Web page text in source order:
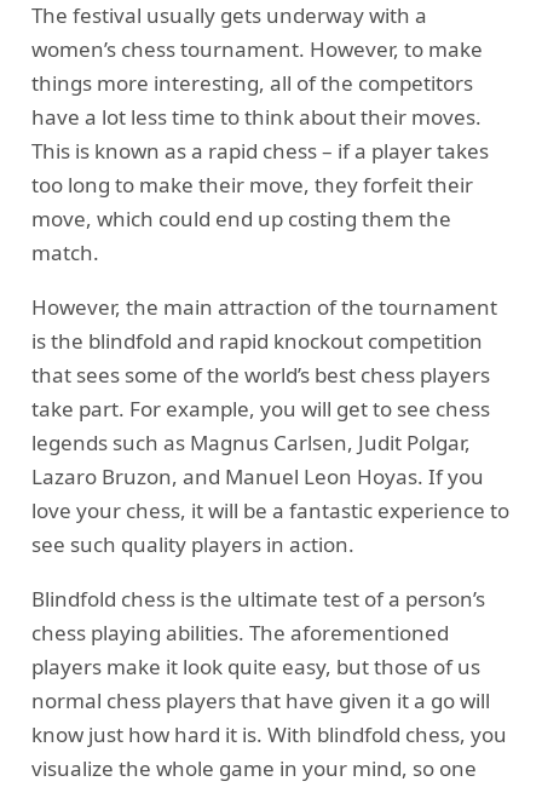
The festival usually gets underway with a
women’s chess tournament. However, to make
things more interesting, all of the competitors
have a lot less time to think about their moves.
This is known as a rapid chess – if a player takes
too long to make their move, they forfeit their
move, which could end up costing them the
match.
However, the main attraction of the tournament
is the blindfold and rapid knockout competition
that sees some of the world’s best chess players
take part. For example, you will get to see chess
legends such as Magnus Carlsen, Judit Polgar,
Lazaro Bruzon, and Manuel Leon Hoyas. If you
love your chess, it will be a fantastic experience to
see such quality players in action.
Blindfold chess is the ultimate test of a person’s
chess playing abilities. The aforementioned
players make it look quite easy, but those of us
normal chess players that have given it a go will
know just how hard it is. With blindfold chess, you
visualize the whole game in your mind, so one